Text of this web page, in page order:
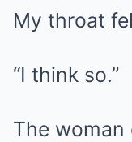
My throat
“I think so.”
The woman